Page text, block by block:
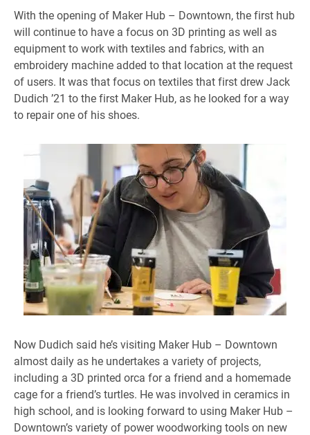
With the opening of Maker Hub – Downtown, the first hub
will continue to have a focus on 3D printing as well as
equipment to work with textiles and fabrics, with an
embroidery machine added to that location at the request
of users. It was that focus on textiles that first drew Jack
Dudich ’21 to the first Maker Hub, as he looked for a way
to repair one of his shoes.
Now Dudich said he’s visiting Maker Hub – Downtown
almost daily as he undertakes a variety of projects,
including a 3D printed orca for a friend and a homemade
cage for a friend’s turtles. He was involved in ceramics in
high school, and is looking forward to using Maker Hub –
Downtown’s variety of power woodworking tools on new